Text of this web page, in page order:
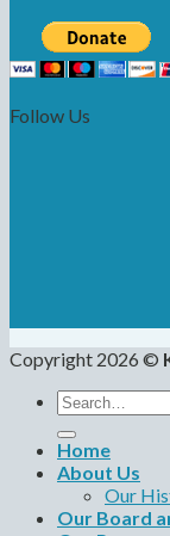
Follow Us
Copyright 2026 ©
Search
for:
Home
About Us
Our
Our Board